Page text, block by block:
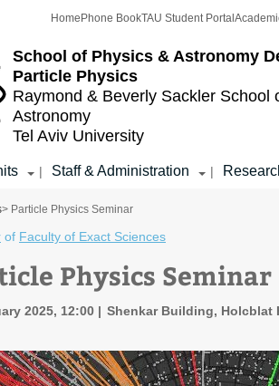
School of Physics & Astronomy
Particle Physics
Raymond & Beverly Sackler School
Astronomy
Tel Aviv University
Home Phone BookTAU Student Portal
| Staff & Administration |
> Particle Physics Seminar
of Faculty of Exact Sciences
Physics Seminar
2025, 12:00 Shenkar Building, Holcblat